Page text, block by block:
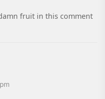
fruit in this comment